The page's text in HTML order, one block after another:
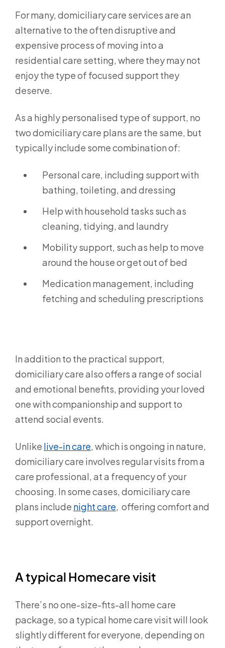
For many, domiciliary care services are an
alternative to the often disruptive and
expensive process of moving into a
residential care setting, where they may not
enjoy the type of focused support they
deserve.
As a highly personalised type of support, no
two domiciliary care plans are the same, but
typically include some combination of:
Personal care, including support with
bathing, toileting, and dressing
Help with household tasks such as
cleaning, tidying, and laundry
Mobility support, such as help to move
around the house or get out of bed
Medication management, including
fetching and scheduling prescriptions
In addition to the practical support,
domiciliary care also offers a range of social
and emotional benefits, providing your loved
one with companionship and support to
attend social events.
Unlike live-in care, which is ongoing in nature,
domiciliary care involves regular visits from a
care professional, at a frequency of your
choosing. In some cases, domiciliary care
plans include night care, offering comfort and
support overnight.
A typical Homecare visit
There’s no one-size-fits-all home care
package, so a typical home care visit will look
slightly different for everyone, depending on